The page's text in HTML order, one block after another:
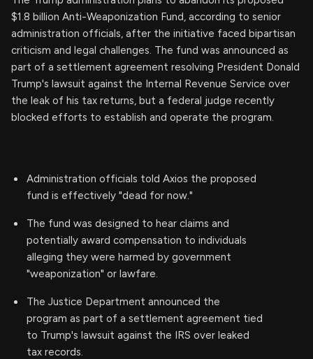
$1.8 billion Anti-Weaponization Fund, according to senior
administration officials, after the initiative faced bipartisan
criticism and legal challenges. The fund was announced as
part of a settlement agreement resolving President Donald
Trump's lawsuit against the Internal Revenue Service over
the leak of his tax returns, but a federal judge recently
blocked efforts to establish and operate the program.
Administration officials told Axios the proposed
fund is effectively "dead for now."
The fund was designed to hear claims and
potentially award compensation to individuals
alleging they were harmed by government
"weaponization" or lawfare.
The Justice Department announced the
program as part of a settlement agreement tied
to Trump's lawsuit against the IRS over leaked
tax records.